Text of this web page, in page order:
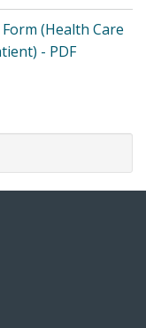
(Health Care
- PDF